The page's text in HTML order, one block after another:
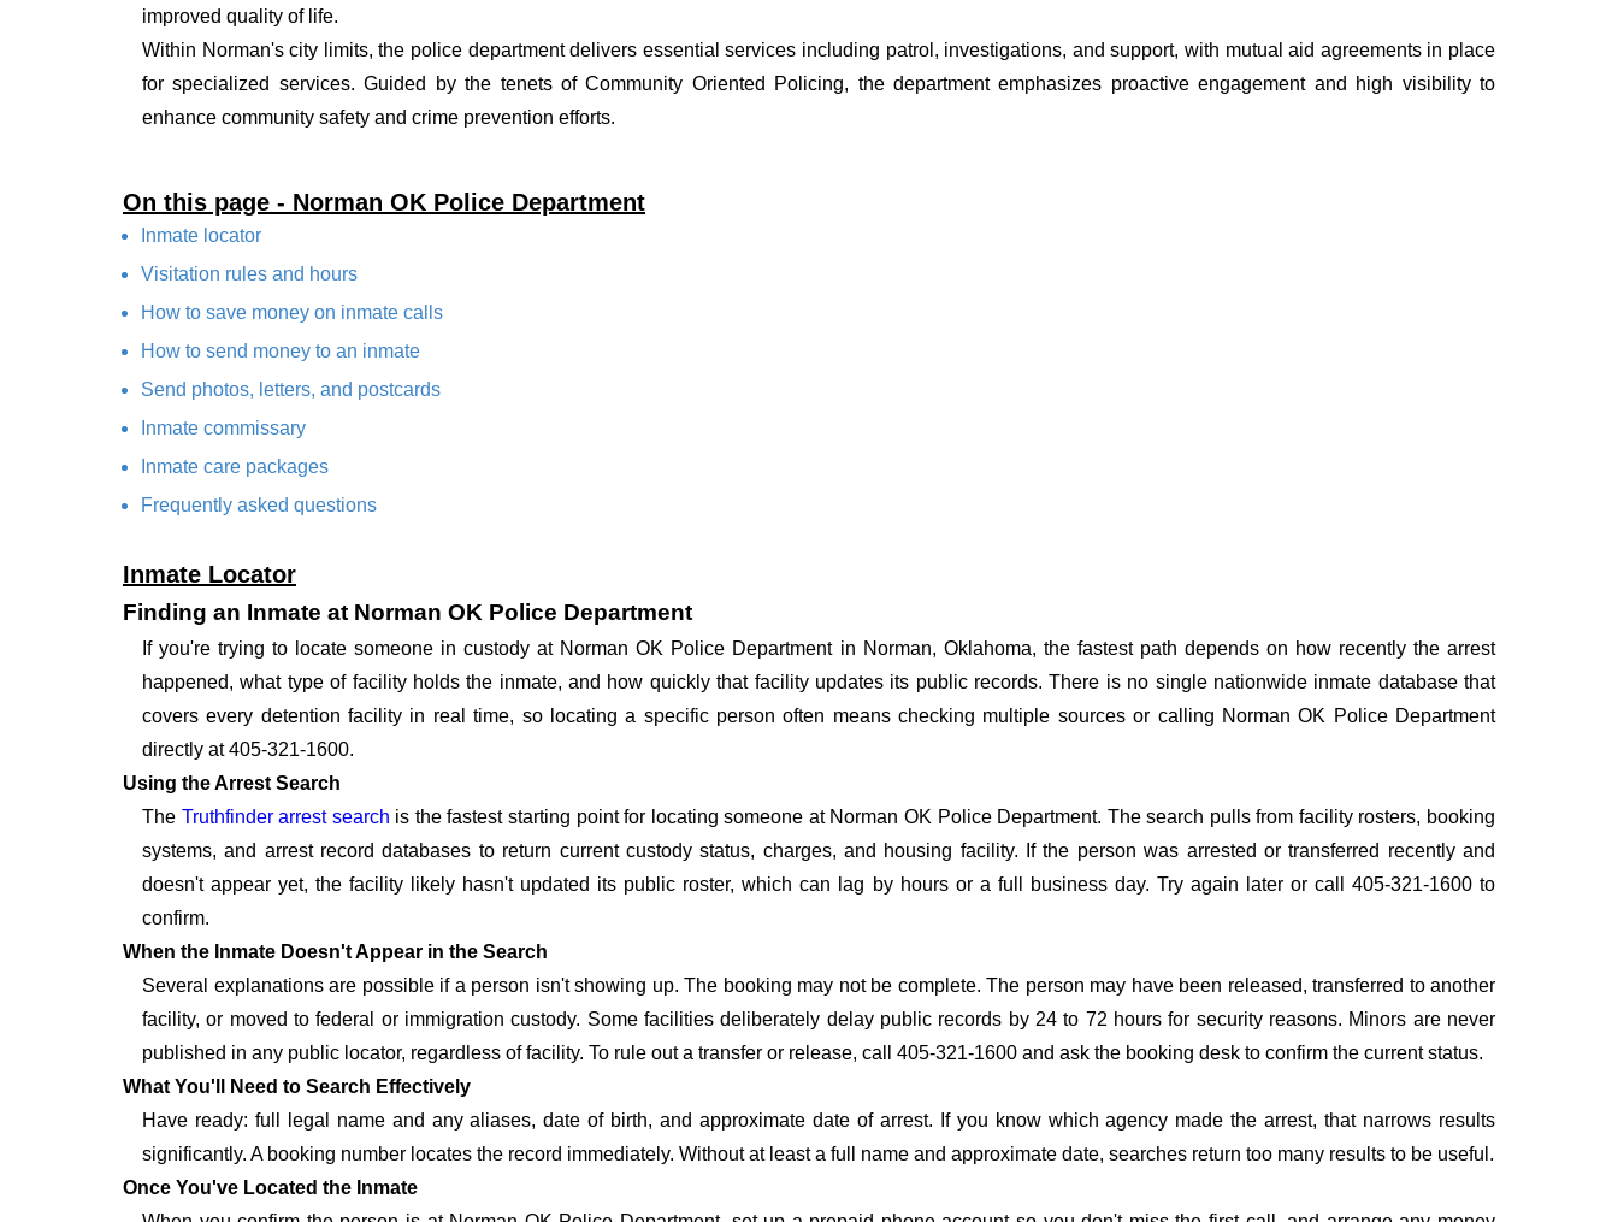
improved quality of life.
Within Norman's city limits, the police department delivers essential services including patrol, investigations, and support, with mutual aid agreements in place
for specialized services. Guided by the tenets of Community Oriented Policing, the department emphasizes proactive engagement and high visibility to
enhance community safety and crime prevention efforts.
On this page - Norman OK Police Department
Inmate locator
Visitation rules and hours
How to save money on inmate calls
How to send money to an inmate
Send photos, letters, and postcards
Inmate commissary
Inmate care packages
Frequently asked questions
Inmate Locator
Finding an Inmate at Norman OK Police Department
If you're trying to locate someone in custody at Norman OK Police Department in Norman, Oklahoma, the fastest path depends on how recently the arrest
happened, what type of facility holds the inmate, and how quickly that facility updates its public records. There is no single nationwide inmate database that
covers every detention facility in real time, so locating a specific person often means checking multiple sources or calling Norman OK Police Department
directly at 405-321-1600.
Using the Arrest Search
The Truthfinder arrest search is the fastest starting point for locating someone at Norman OK Police Department. The search pulls from facility rosters, booking
systems, and arrest record databases to return current custody status, charges, and housing facility. If the person was arrested or transferred recently and
doesn't appear yet, the facility likely hasn't updated its public roster, which can lag by hours or a full business day. Try again later or call 405-321-1600 to
confirm.
When the Inmate Doesn't Appear in the Search
Several explanations are possible if a person isn't showing up. The booking may not be complete. The person may have been released, transferred to another
facility, or moved to federal or immigration custody. Some facilities deliberately delay public records by 24 to 72 hours for security reasons. Minors are never
published in any public locator, regardless of facility. To rule out a transfer or release, call 405-321-1600 and ask the booking desk to confirm the current status.
What You'll Need to Search Effectively
Have ready: full legal name and any aliases, date of birth, and approximate date of arrest. If you know which agency made the arrest, that narrows results
significantly. A booking number locates the record immediately. Without at least a full name and approximate date, searches return too many results to be useful.
Once You've Located the Inmate